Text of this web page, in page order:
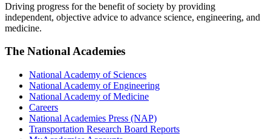
Driving progress for the benefit of society by providing
independent, objective advice to advance science, engineering, and
medicine.
The National Academies
National Academy of Sciences
National Academy of Engineering
National Academy of Medicine
Careers
National Academies Press (NAP)
Transportation Research Board Reports